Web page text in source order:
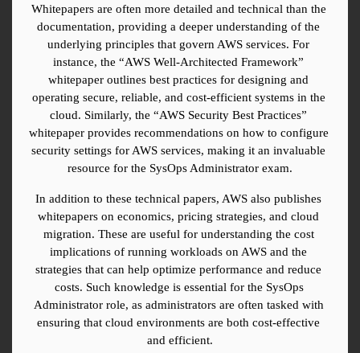
Whitepapers are often more detailed and technical than the
documentation, providing a deeper understanding of the
underlying principles that govern AWS services. For
instance, the “AWS Well-Architected Framework”
whitepaper outlines best practices for designing and
operating secure, reliable, and cost-efficient systems in the
cloud. Similarly, the “AWS Security Best Practices”
whitepaper provides recommendations on how to configure
security settings for AWS services, making it an invaluable
resource for the SysOps Administrator exam.
In addition to these technical papers, AWS also publishes
whitepapers on economics, pricing strategies, and cloud
migration. These are useful for understanding the cost
implications of running workloads on AWS and the
strategies that can help optimize performance and reduce
costs. Such knowledge is essential for the SysOps
Administrator role, as administrators are often tasked with
ensuring that cloud environments are both cost-effective
and efficient.